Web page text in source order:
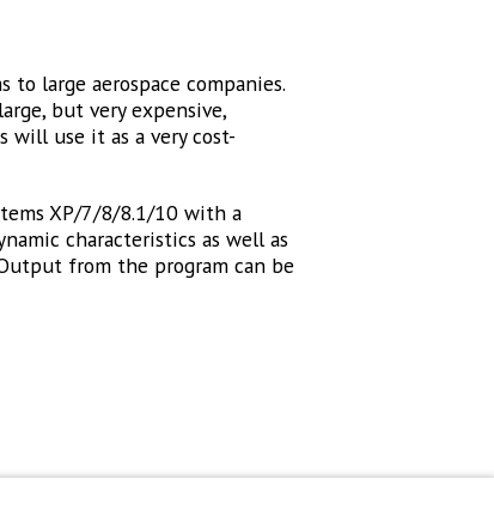
large aerospace companies.
but very expensive,
will use it as a very cost-
XP/7/8/8.1/10 with a
characteristics as well as
from the program can be